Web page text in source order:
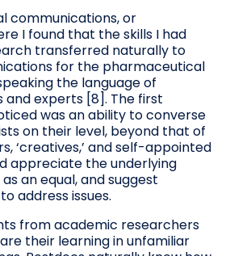
communications, or
I found that the skills I had
transferred naturally to
for the pharmaceutical
the language of
and experts [8]. The first
was an ability to converse
on their level, beyond that of
‘creatives,’ and self-appointed
appreciate the underlying
an equal, and suggest
address issues.
from academic researchers
their learning in unfamiliar